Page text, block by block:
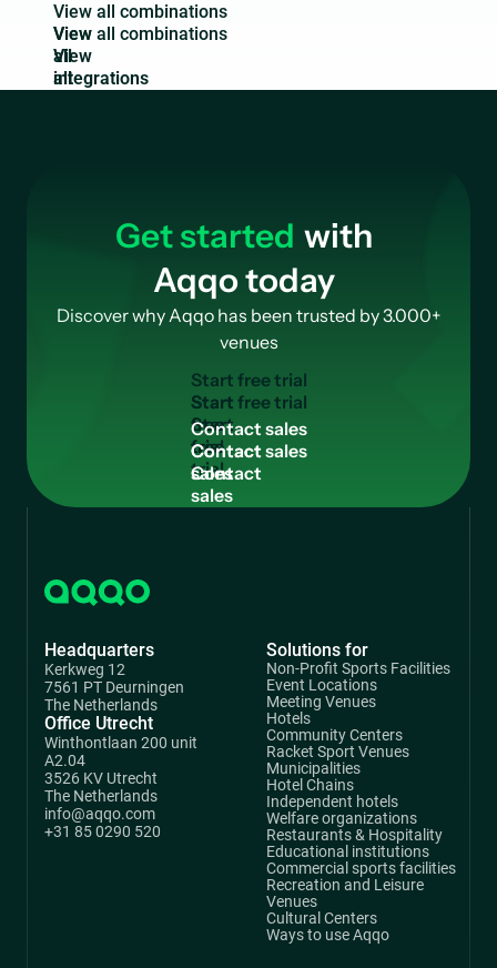
View a combinations
View
all
integrations
Get started with
Aqqo today
Discover why Aqqo has been trusted by 3.000+
venues
Startfreetrial
Start
free
trial
Contactsales
Contact
sales
Headquarters
Kerkweg 12
7561 PT Deurningen
The Netherlands
Office Utrecht
Winthontlaan 200 unit
A2.04
3526 KV Utrecht
The Netherlands
info@aqqo.com
+31 85 0290 520
Solutions for
Non-Profit Sports Facilities
Event Locations
Meeting Venues
Hotels
Community Centers
Racket Sport Venues
Municipalities
Hotel Chains
Independent hotels
Welfare organizations
Restaurants & Hospitality
Educational institutions
Commercial sports facilities
Recreation and Leisure
Venues
Cultural Centers
Ways to use Aqqo